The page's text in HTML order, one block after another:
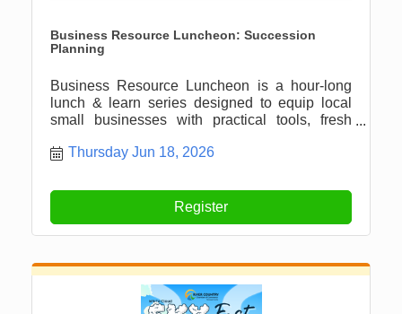
Business Resource Luncheon: Succession
Planning
Business Resource Luncheon is a hour-long
lunch & learn series designed to equip local
small businesses with practical tools, fresh
Thursday Jun 18, 2026
Register